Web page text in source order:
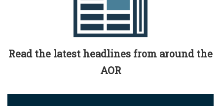
Read the latest headlines from around the
AOR